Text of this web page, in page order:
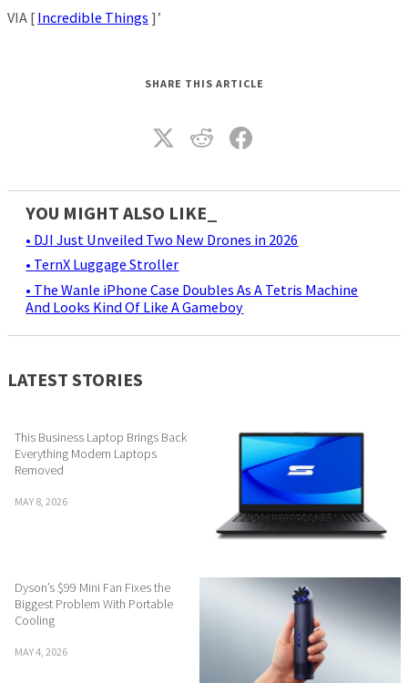
VIA [ Incredible Things ]’
SHARE THIS ARTICLE
YOU MIGHT ALSO LIKE_
• DJI Just Unveiled Two New Drones in 2026
• TernX Luggage Stroller
• The Wanle iPhone Case Doubles As A Tetris Machine
And Looks Kind Of Like A Gameboy
LATEST STORIES
This Business Laptop Brings Back
Everything Modern Laptops
Removed
MAY 8, 2026
Dyson’s $99 Mini Fan Fixes the
Biggest Problem With Portable
Cooling
MAY 4, 2026